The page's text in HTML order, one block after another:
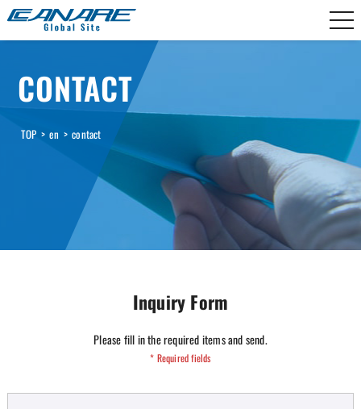
CONTACT
TOP > en > contact
Inquiry Form
Please fill in the required items and send.
* Required fields